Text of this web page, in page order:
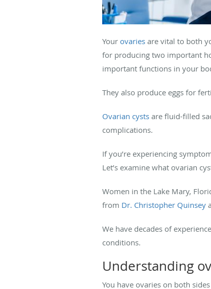
Your ovaries are vital to both
for producing two important
important functions in your
They also produce eggs for
Ovarian cysts are fluid-filled
complications.
If you’re experiencing
Let’s examine what ovarian
Women in the Lake Mary,
from Dr. Christopher Quinsey
We have decades of
conditions.
Understanding
You have ovaries on both